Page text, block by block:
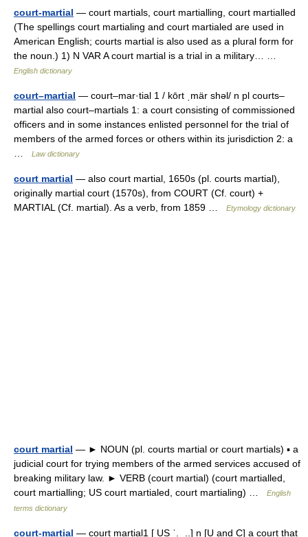
court-martial — court martials, court martialling, court martialled
(The spellings court martialing and court martialed are used in
American English; courts martial is also used as a plural form for
the noun.) 1) N VAR A court martial is a trial in a military… …
English dictionary
court–martial — court–mar·tial 1 / kōrt ˌmär shəl/ n pl courts–
martial also court–martials 1: a court consisting of commissioned
officers and in some instances enlisted personnel for the trial of
members of the armed forces or others within its jurisdiction 2: a
Law dictionary
court martial — also court martial, 1650s (pl. courts martial),
originally martial court (1570s), from COURT (Cf. court) +
MARTIAL (Cf. martial). As a verb, from 1859 …
Etymology dictionary
court martial — ► NOUN (pl. courts martial or court martials) ▪ a
judicial court for trying members of the armed services accused of
breaking military law. ► VERB (court martial) (court martialled,
court martialling; US court martialed, court martialing) …
English
terms dictionary
court-martial — court martial1 [ US ˈ. ˌ..] n [U and C] a court that